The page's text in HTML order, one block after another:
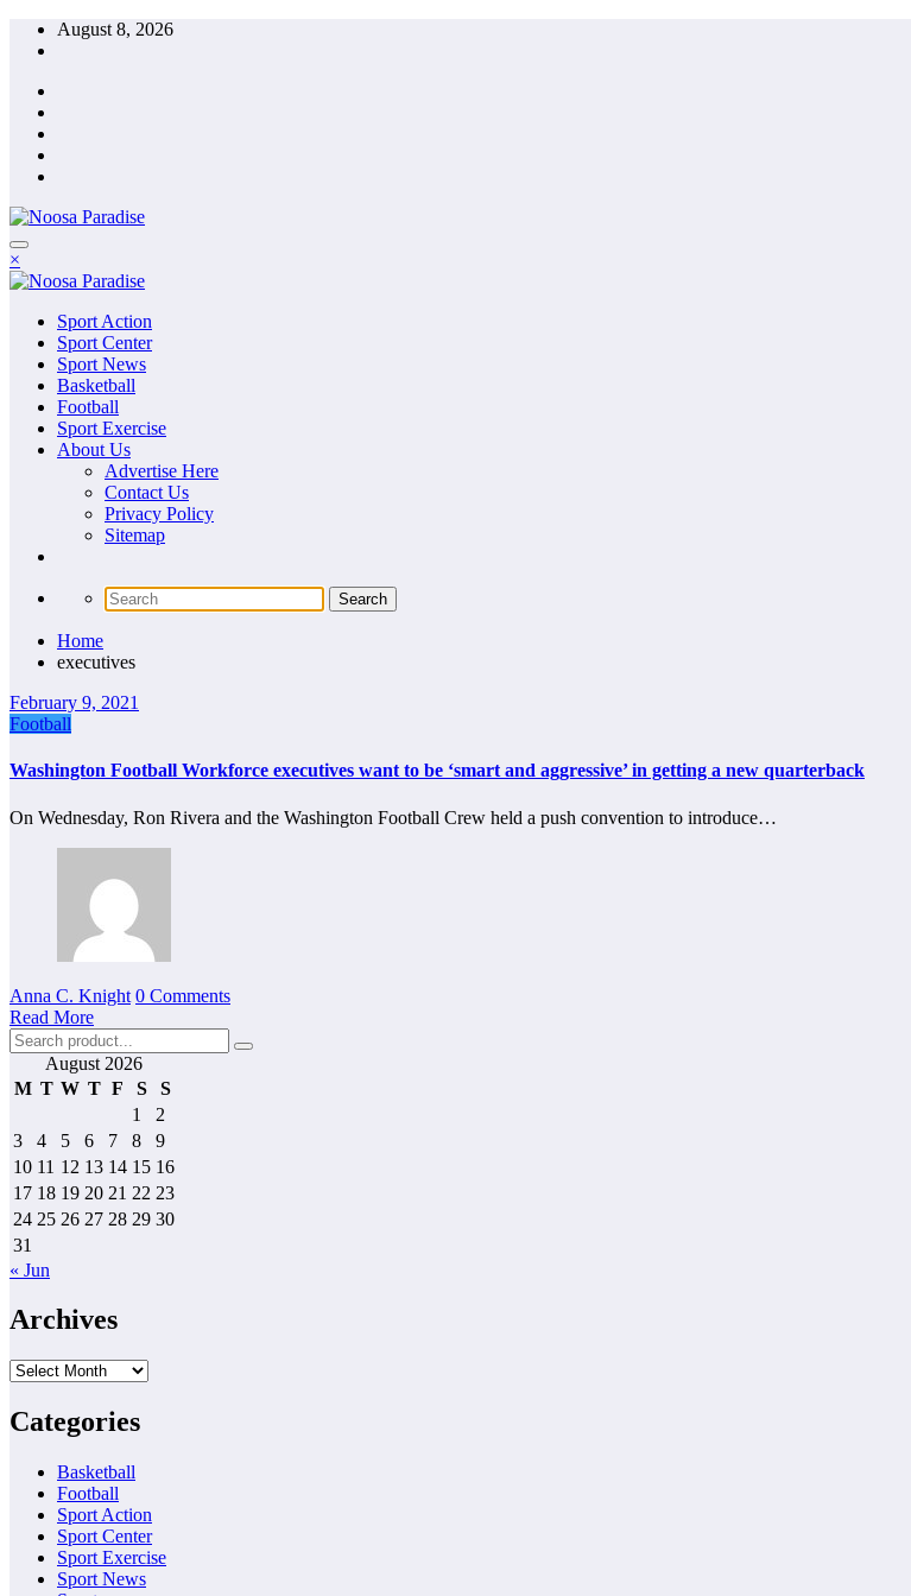
Skip
August 8, 2026
Noosa Paradise
The Ideal Sport
×
Noosa Paradise
The Ideal Sport
Sport Action
Sport Center
Sport News
Basketball
Football
Sport Exercise
About Us
Advertise Here
Contact Us
Privacy Policy
Sitemap
Home
executives
February 9, 2021
Football
Washington Football Workforce executives want to be ‘smart and aggressive’ in getting a new quarterback
On Wednesday, Ron Rivera and the Washington Football Crew held a push convention to introduce…
Anna C. Knight 0 Comments
Read More
August 2026
M T W T F S
S
1
2
3
4 5 6 7 8
9
10 11 12 13 14 15 16
17 18 19 20 21 22 23
24 25 26 27 28 29 30
31
« Jun
Archives
Archives
Categories
Basketball
Football
Sport Action
Sport Center
Sport Exercise
Sport News